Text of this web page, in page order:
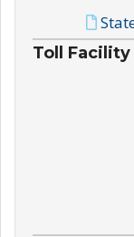
Toll Facility